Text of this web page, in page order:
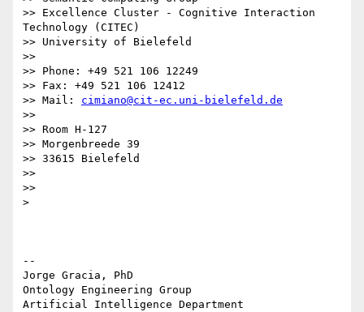
>> Excellence Cluster - Cognitive Interaction
Technology (CITEC)
>> University of Bielefeld
>>
>> Phone: +49 521 106 12249
>> Fax: +49 521 106 12412
>> Mail: cimiano@cit-ec.uni-bielefeld.de
>>
>> Room H-127
>> Morgenbreede 39
>> 33615 Bielefeld
>>
>>
>
--
Jorge Gracia, PhD
Ontology Engineering Group
Artificial Intelligence Department